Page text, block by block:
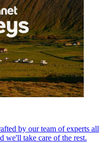
by our team of experts all
we'll take care of the rest.